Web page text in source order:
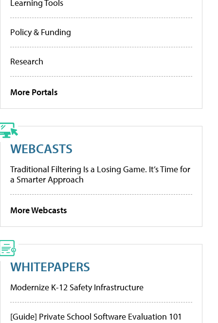
Learning Tools
Policy & Funding
Research
More Portals
WEBCASTS
Traditional Filtering Is a Losing Game. It’s Time for
a Smarter Approach
More Webcasts
WHITEPAPERS
Modernize K-12 Safety Infrastructure
[Guide] Private School Software Evaluation 101